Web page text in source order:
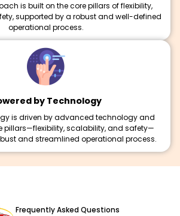
is built on the core pillars of flexibility,
supported by a robust and well-defined
operational process.
by Technology
is driven by advanced technology and
pillars—flexibility, scalability, and safety—
and streamlined operational process.
Frequently Asked Questions